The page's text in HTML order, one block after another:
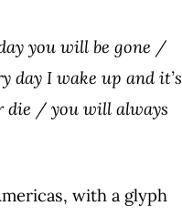
you will be gone /
day I wake up and it’s
die / you will always
with a glyph